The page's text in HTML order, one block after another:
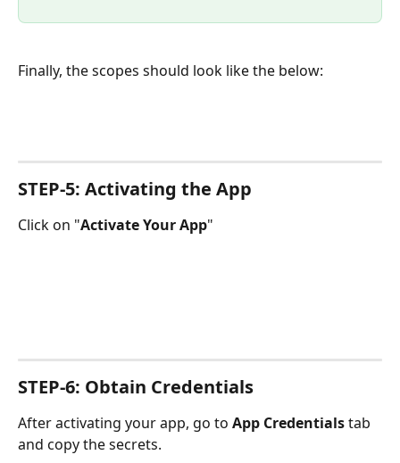
Finally, the scopes should look like the below:
STEP-5: Activating the App
Click on "Activate Your App"
STEP-6: Obtain Credentials
After activating your app, go to App Credentials tab
and copy the secrets.